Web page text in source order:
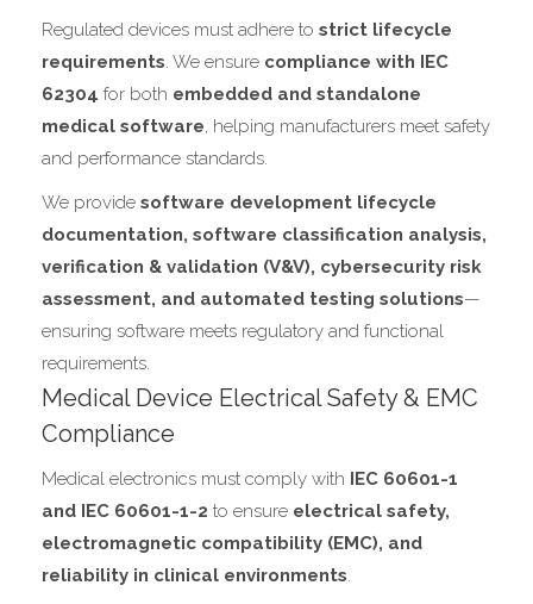
Regulated devices must adhere to strict lifecycle
requirements. We ensure compliance with IEC
62304 for both embedded and standalone
medical software, helping manufacturers meet safety
and performance standards.
We provide software development lifecycle
documentation, software classification analysis,
verification & validation (V&V), cybersecurity risk
assessment, and automated testing solutions—
ensuring software meets regulatory and functional
requirements.
Medical Device Electrical Safety & EMC
Compliance
Medical electronics must comply with IEC 60601-1
and IEC 60601-1-2 to ensure electrical safety,
electromagnetic compatibility (EMC), and
reliability in clinical environments.